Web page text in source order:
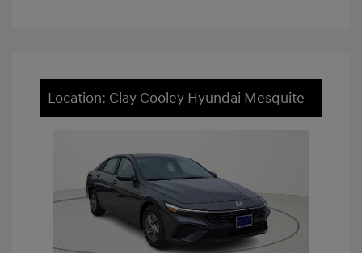
Location: Clay Cooley Hyundai Mesquite